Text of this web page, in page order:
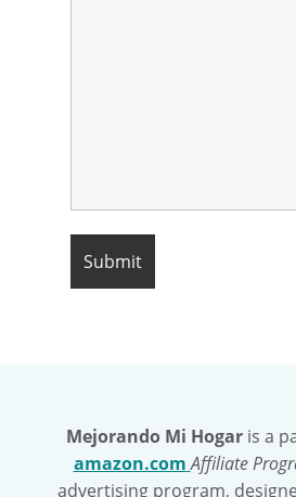
Mejorando Mi Hogar is a
amazon.com Affiliate
advertising program,